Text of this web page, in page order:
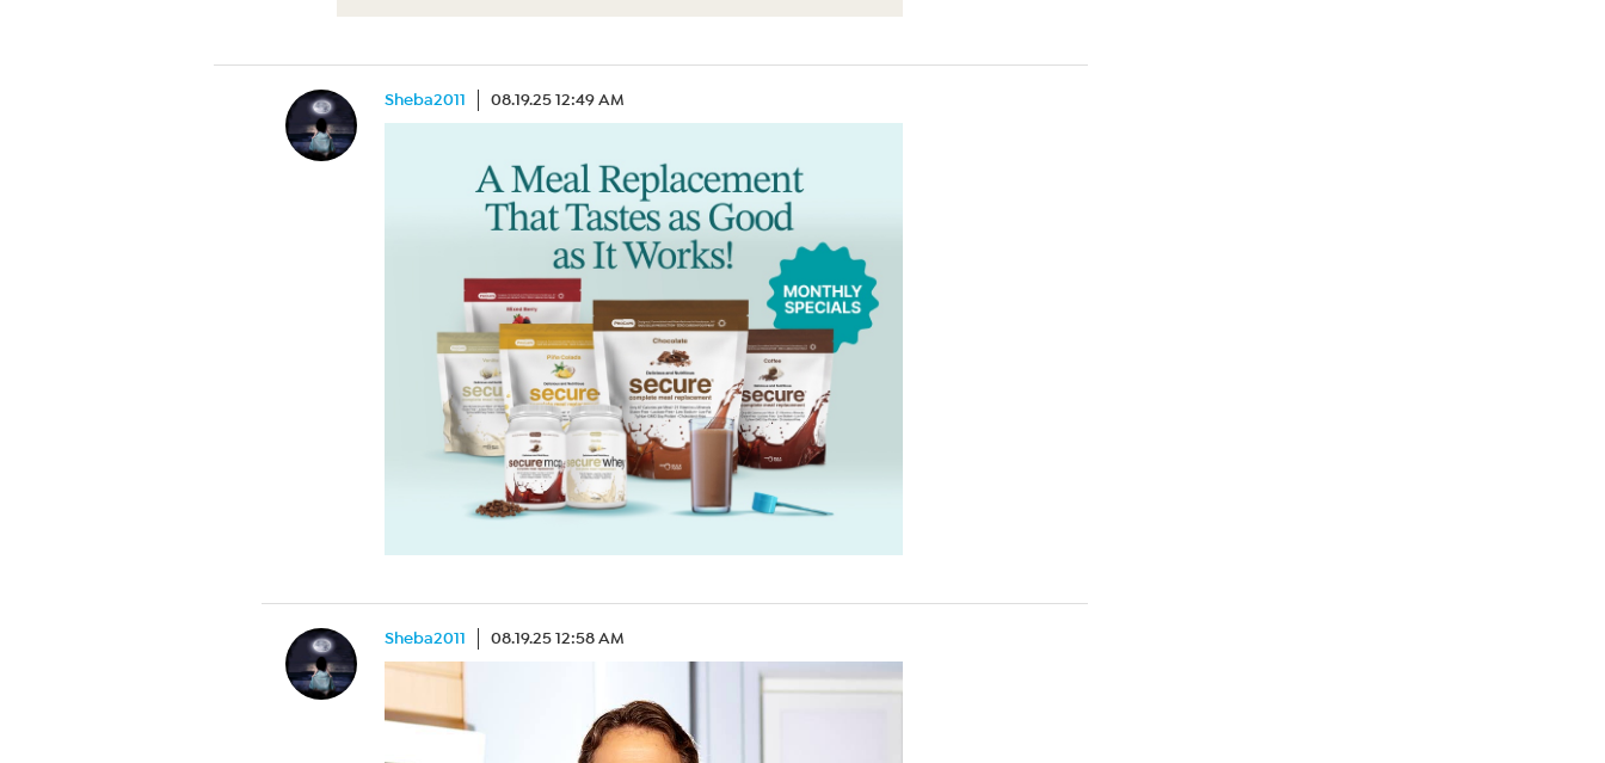
Sheba2011 08.19.25 12:49 AM
Sheba2011 08.19.25 12:58 AM